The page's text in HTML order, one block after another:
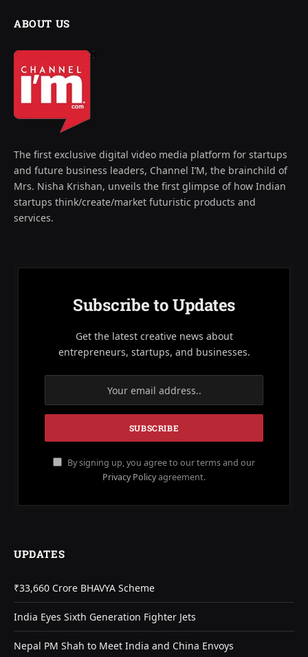
ABOUT US
The first exclusive digital video media platform for startups
and future business leaders, Channel I’M, the brainchild of
Mrs. Nisha Krishan, unveils the first glimpse of how Indian
startups think/create/market futuristic products and
services.
Subscribe to Updates
Get the latest creative news about
entrepreneurs, startups, and businesses.
By signing up, you agree to our terms and our
Privacy Policyagreement.
UPDATES
₹33,660 Crore BHAVYA Scheme
India Eyes Sixth Generation Fighter Jets
Nepal PM Shah to Meet India and China Envoys